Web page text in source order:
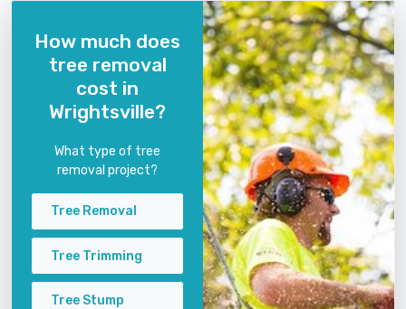
How much does
tree removal
cost in
Wrightsville?
What type of tree
removal project?
Tree Removal
Tree Trimming
Tree Stump